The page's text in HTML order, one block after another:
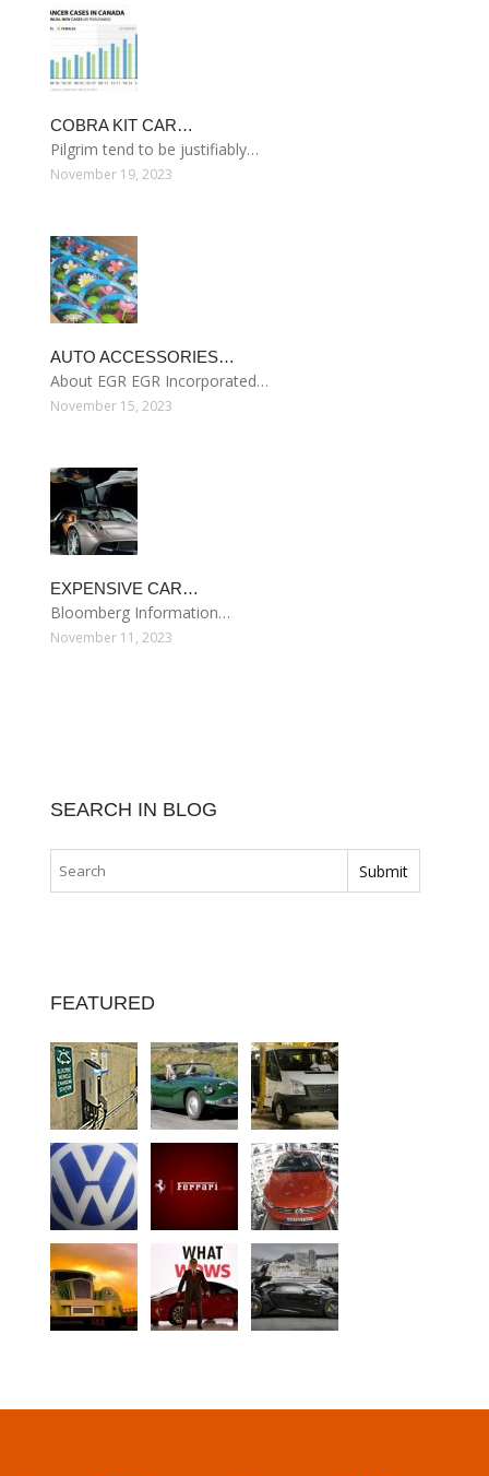
COBRA KIT CAR…
Pilgrim tend to be justifiably…
November 19, 2023
AUTO ACCESSORIES…
About EGR EGR Incorporated…
November 15, 2023
EXPENSIVE CAR…
Bloomberg Information…
November 11, 2023
SEARCH IN BLOG
FEATURED